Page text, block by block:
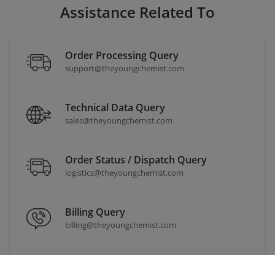
Assistance Related To
Order Processing Query
support@theyoungchemist.com
Technical Data Query
sales@theyoungchemist.com
Order Status / Dispatch Query
logistics@theyoungchemist.com
Billing Query
billing@theyoungchemist.com